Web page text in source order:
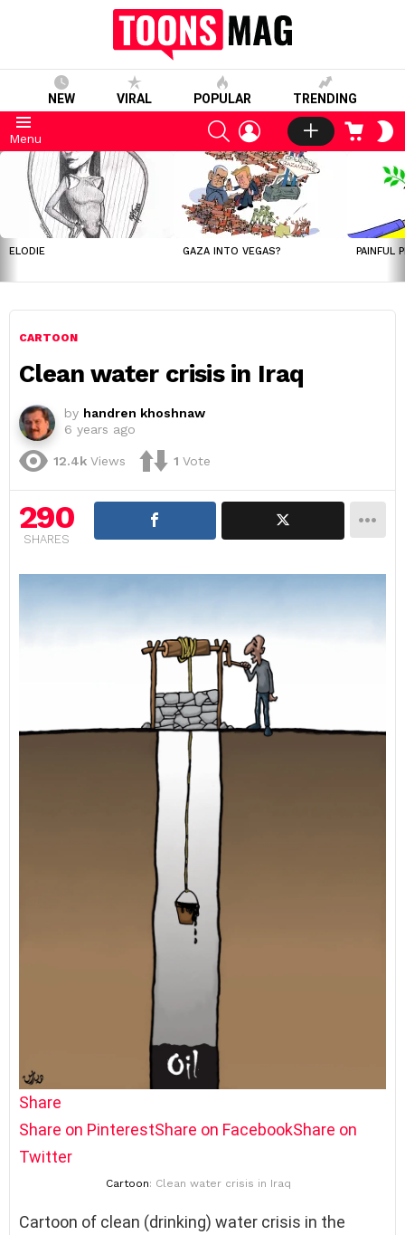
NEW VIRAL POPULAR TRENDING
Menu
SEARCHLOGIN CART
LATEST
STORIES
ELODIE GAZA INTO VEGAS? PAINFUL
CARTOON
Clean water crisis in Iraq
by handren khoshnaw
6 years ago
12.4k Views 1 Vote
290
SHARES
Share
Share on PinterestShare on FacebookShare on
Twitter
Cartoon: Clean water crisis in Iraq
Cartoon of clean (drinking) water crisis in the